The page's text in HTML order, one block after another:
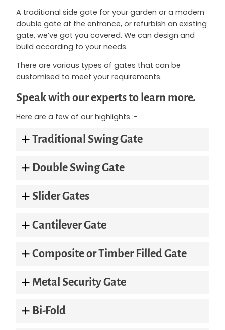
A traditional side gate for your garden or a modern
double gate at the entrance, or refurbish an existing
gate, we’ve got you covered. We can design and
build according to your needs.
There are various types of gates that can be
customised to meet your requirements.
Speak with our experts to learn more.
Here are a few of our highlights :-
Traditional Swing Gate
Double Swing Gate
Slider Gates
Cantilever Gate
Composite or Timber Filled Gate
Metal Security Gate
Bi-Fold